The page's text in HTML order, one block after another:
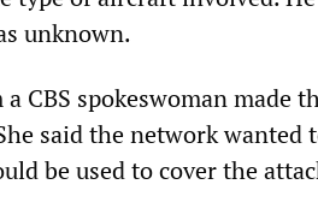
unknown.
CBS spokeswoman made
said the network wanted
be used to cover the